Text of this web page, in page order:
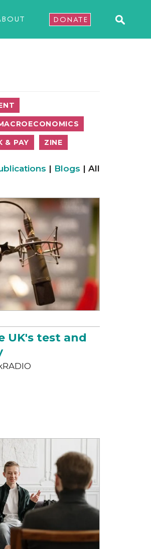
DONATE
& PAY ZINE
| Blogs | All
UK's test and